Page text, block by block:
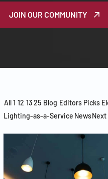
JOIN OUR COMMUNITY
All 1 12 13 25 Blog Editors Picks
Lighting-as-a-Service NewsNext